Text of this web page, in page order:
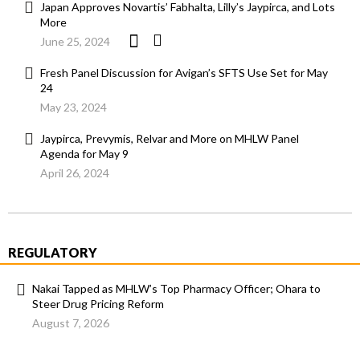
Japan Approves Novartis’ Fabhalta, Lilly’s Jaypirca, and Lots
More
June 25, 2024
Fresh Panel Discussion for Avigan’s SFTS Use Set for May
24
May 23, 2024
Jaypirca, Prevymis, Relvar and More on MHLW Panel
Agenda for May 9
April 26, 2024
REGULATORY
Nakai Tapped as MHLW’s Top Pharmacy Officer; Ohara to
Steer Drug Pricing Reform
August 7, 2026